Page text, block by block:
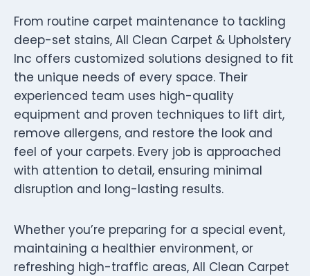
From routine carpet maintenance to tackling
deep-set stains, All Clean Carpet & Upholstery
Inc offers customized solutions designed to fit
the unique needs of every space. Their
experienced team uses high-quality
equipment and proven techniques to lift dirt,
remove allergens, and restore the look and
feel of your carpets. Every job is approached
with attention to detail, ensuring minimal
disruption and long-lasting results.
Whether you’re preparing for a special event,
maintaining a healthier environment, or
refreshing high-traffic areas, All Clean Carpet